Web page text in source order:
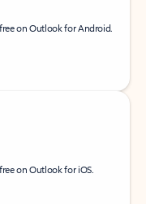
on Outlook for Android.
on Outlook for iOS.